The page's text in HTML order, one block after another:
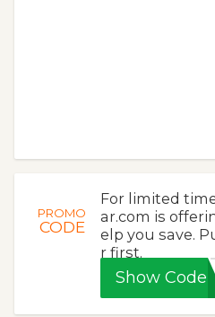
PROMO
CODE
For limited
ar.com is
elp you save.
r first.
Show Code